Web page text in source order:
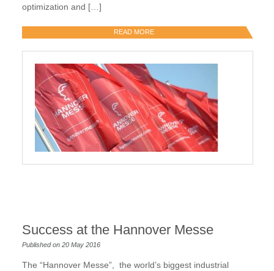
optimization and […]
READ MORE
Success at the Hannover Messe
Published on 20 May 2016
The “Hannover Messe”, the world’s biggest industrial